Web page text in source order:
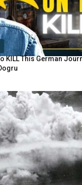
KILL This German